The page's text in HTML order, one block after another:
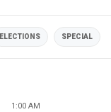
ELECTIONS SPECIAL
1:00 AM